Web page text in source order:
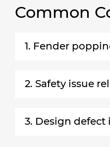
Common
1. Fender
2. Safety issue
3. Design